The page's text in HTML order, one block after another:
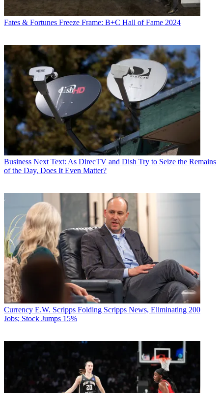
Fates & Fortunes Freeze Frame: B+C Hall of Fame 2024
Business Next Text: As DirecTV and Dish Try to Seize the Remains
of the Day, Does It Even Matter?
Currency E.W. Scripps Folding Scripps News, Eliminating 200
Jobs; Stock Jumps 15%